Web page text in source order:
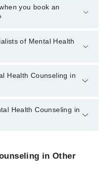
of Mental Health
or 042-34500888.
you book an
an appointment through
of Mental Health
Counseling in sargodha
doctor's experience
Health Counseling in
sargodha are:
Health Counseling in
in Other